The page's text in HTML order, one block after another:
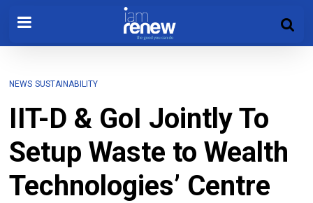
NEWS SUSTAINABILITY
IIT-D & GoI Jointly To
Setup Waste to Wealth
Technologies’ Centre